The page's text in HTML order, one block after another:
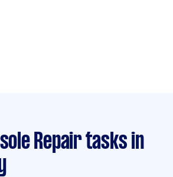
Repair tasks in